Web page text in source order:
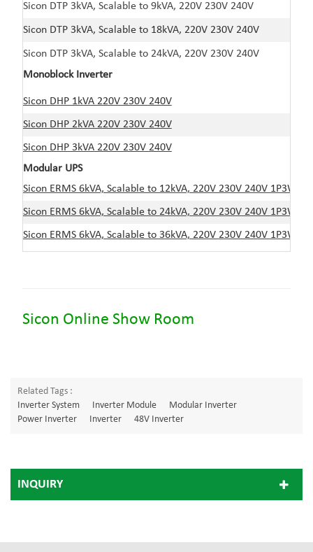
Sicon DTP 3kVA, Scalable to 9kVA, 220V 230V 240V
Sicon DTP 3kVA, Scalable to 18kVA, 220V 230V 240V
Sicon DTP 3kVA, Scalable to 24kVA, 220V 230V 240V
Monoblock Inverter
Sicon DHP 1kVA 220V 230V 240V
Sicon DHP 2kVA 220V 230V 240V
Sicon DHP 3kVA 220V 230V 240V
Modular UPS
Sicon ERMS 6kVA, Scalable to 12kVA, 220V 230V 240V 1P3W
Sicon ERMS 6kVA, Scalable to 24kVA, 220V 230V 240V 1P3W
Sicon ERMS 6kVA, Scalable to 36kVA, 220V 230V 240V 1P3W
Sicon Online Show Room
Related Tags :
Inverter System
Inverter Module
Modular Inverter
Power Inverter
Inverter 48V Inverter
INQUIRY